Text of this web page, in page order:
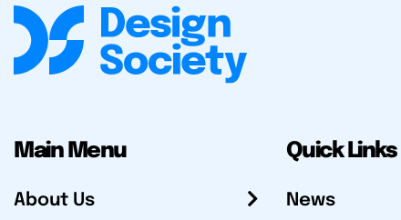
Main Menu
About Us
Quick Links
News